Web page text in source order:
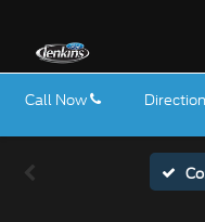
Call Now